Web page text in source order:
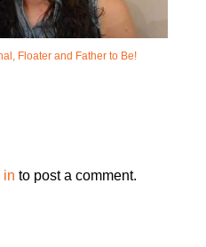
Floater and Father to Be!
in to post a comment.